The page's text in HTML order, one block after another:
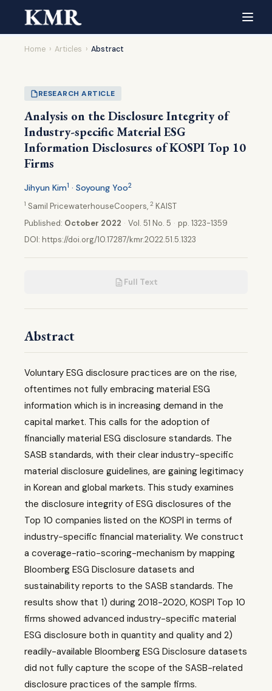
Home › Articles › Abstract
RESEARCH ARTICLE
Analysis on the Disclosure Integrity of
Industry-specific Material ESG
Information Disclosures of KOSPI Top 10
Firms
Jihyun Kim1 · Soyoung Yoo2
1 Samil PricewaterhouseCoopers, 2 KAIST
Published: October 2022 · Vol. 51 No. 5 · pp. 1323-1359
DOI: https://doi.org/10.17287/kmr.2022.51.5.1323
Full Text
Abstract
Voluntary ESG disclosure practices are on the rise,
oftentimes not fully embracing material ESG
information which is in increasing demand in the
capital market. This calls for the adoption of
financially material ESG disclosure standards. The
SASB standards, with their clear industry-specific
material disclosure guidelines, are gaining legitimacy
in Korean and global markets. This study examines
the disclosure integrity of ESG disclosures of the
Top 10 companies listed on the KOSPI in terms of
industry-specific financial materiality. We construct
a coverage-ratio-scoring-mechanism by mapping
Bloomberg ESG Disclosure datasets and
sustainability reports to the SASB standards. The
results show that 1) during 2018-2020, KOSPI Top 10
firms showed advanced industry-specific material
ESG disclosure both in quantity and quality and 2)
readily-available Bloomberg ESG Disclosure datasets
did not fully capture the scope of the SASB-related
disclosure practices of the sample firms.